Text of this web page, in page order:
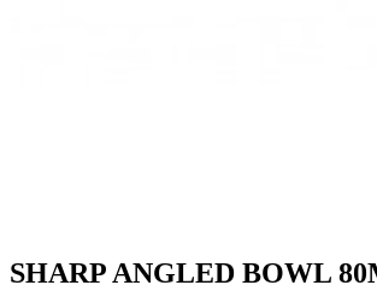
SHARP ANGLED BOWL